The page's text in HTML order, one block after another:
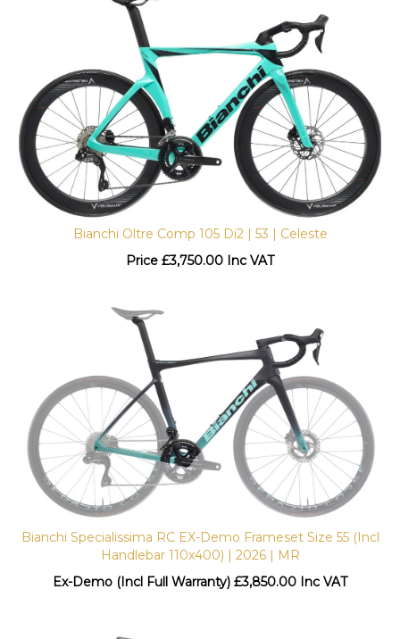
Bianchi Oltre Comp 105 Di2 | 53 | Celeste
Price
£3,750.00 Inc VAT
Bianchi Specialissima RC EX-Demo Frameset Size 55 (Incl
Handlebar 110x400) | 2026 | MR
Ex-Demo (Incl Full Warranty) £3,850.00 Inc VAT